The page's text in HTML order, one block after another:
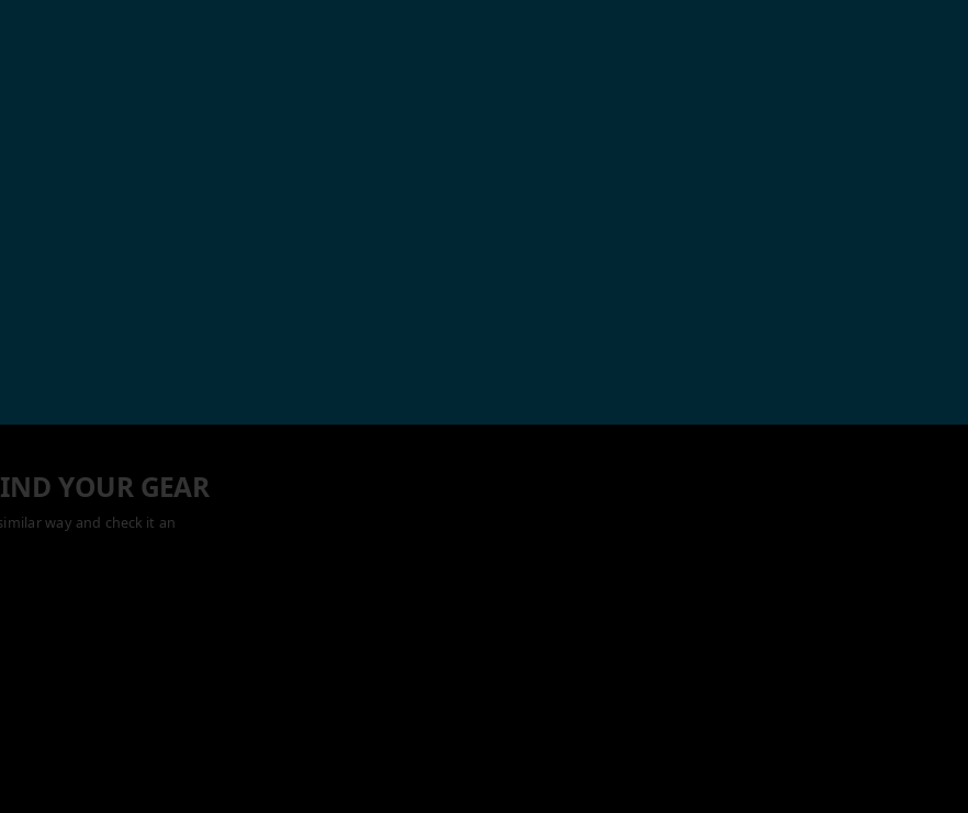
YOUR GEAR
way and check it an